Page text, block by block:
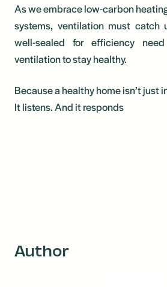
As we embrace low-carbon
systems, ventilation must catch
well-sealed for efficiency
ventilation to stay healthy.
Because a healthy home isn’t just
It listens. And it responds
Author